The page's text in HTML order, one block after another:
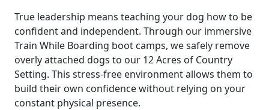
True leadership means teaching your dog how to be
confident and independent. Through our immersive
Train While Boarding boot camps, we safely remove
overly attached dogs to our 12 Acres of Country
Setting. This stress-free environment allows them to
build their own confidence without relying on your
constant physical presence.